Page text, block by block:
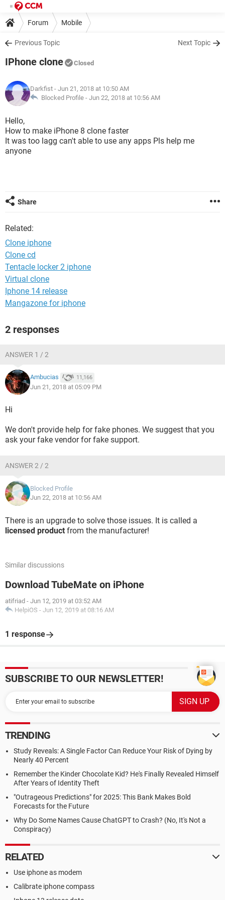
Forum Mobile
Previous Topic Next Topic
IPhone clone Closed
Darkfist - Jun 21, 2018 at 10:50 AM
Blocked Profile - Jun 22, 2018 at 10:56 AM
Hello,
How to make iPhone 8 clone faster
It was too lagg can't able to use any apps Pls help me
anyone
Share
Related:
Clone iphone
Clone cd
Tentacle locker 2 iphone
Virtual clone
Iphone 14 release
Mangazone for iphone
2 responses
ANSWER 1 / 2
Ambucias 11,166
Jun 21, 2018 at 05:09 PM
Hi
We don't provide help for fake phones. We suggest that you
ask your fake vendor for fake support.
ANSWER 2 / 2
Blocked Profile
Jun 22, 2018 at 10:56 AM
There is an upgrade to solve those issues. It is called a
licensed product from the manufacturer!
Similar discussions
Download TubeMate on iPhone
atifriad - Jun 12, 2019 at 03:52 AM
HelpiOS - Jun 12, 2019 at 08:16 AM
1 response
SUBSCRIBE TO OUR NEWSLETTER!
TRENDING
Study Reveals: A Single Factor Can Reduce Your Risk of Dying by
Nearly 40 Percent
Remember the Kinder Chocolate Kid? He's Finally Revealed Himself
After Years of Identity Theft
"Outrageous Predictions" for 2025: This Bank Makes Bold
Forecasts for the Future
Why Do Some Names Cause ChatGPT to Crash? (No, It's Not a
Conspiracy)
RELATED
Use iphone as modem
Calibrate iphone compass